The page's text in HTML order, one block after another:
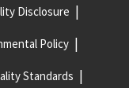
Disclosure
Policy
Standards